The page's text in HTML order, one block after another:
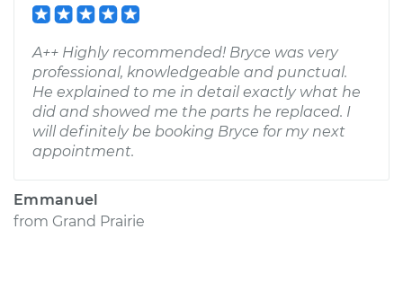
A++ Highly recommended! Bryce was very
professional, knowledgeable and punctual.
He explained to me in detail exactly what he
did and showed me the parts he replaced. I
will definitely be booking Bryce for my next
appointment.
Emmanuel
from Grand Prairie